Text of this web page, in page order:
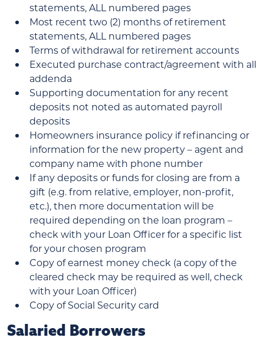
statements, ALL numbered pages
Most recent two (2) months of retirement
statements, ALL numbered pages
Terms of withdrawal for retirement accounts
Executed purchase contract/agreement with all
addenda
Supporting documentation for any recent
deposits not noted as automated payroll
deposits
Homeowners insurance policy if refinancing or
information for the new property – agent and
company name with phone number
If any deposits or funds for closing are from a
gift (e.g. from relative, employer, non-profit,
etc.), then more documentation will be
required depending on the loan program –
check with your Loan Officer for a specific list
for your chosen program
Copy of earnest money check (a copy of the
cleared check may be required as well, check
with your Loan Officer)
Copy of Social Security card
Salaried Borrowers